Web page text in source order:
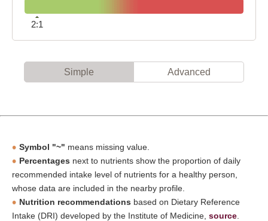
2:1
Simple Advanced
Symbol "~" means missing value.
Percentages next to nutrients show the proportion of daily
recommended intake level of nutrients for a healthy person,
whose data are included in the nearby profile.
Nutrition recommendations based on Dietary Reference
Intake (DRI) developed by the Institute of Medicine, source